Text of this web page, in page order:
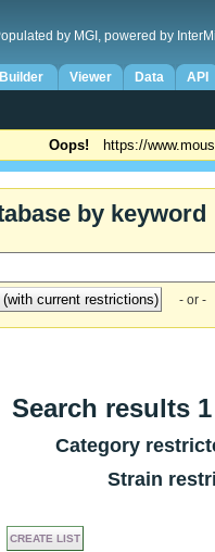
by MGI, powered by
Viewer Data API
Oops! https://
by keyword
- or -
Search results
Category
Strain